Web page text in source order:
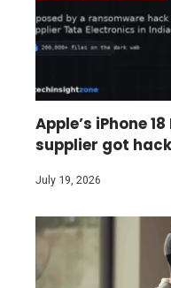
Apple’s iPhone
supplier got
July 19, 2026